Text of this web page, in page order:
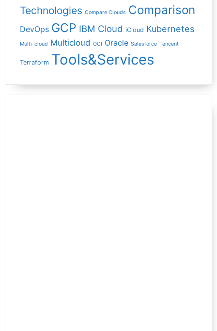
Technologies Compare Clouds Comparison
DevOps GCP IBM Cloud iCloud Kubernetes
Multi-cloud Multicloud OCI Oracle Salesforce Tencent
Terraform Tools&Services